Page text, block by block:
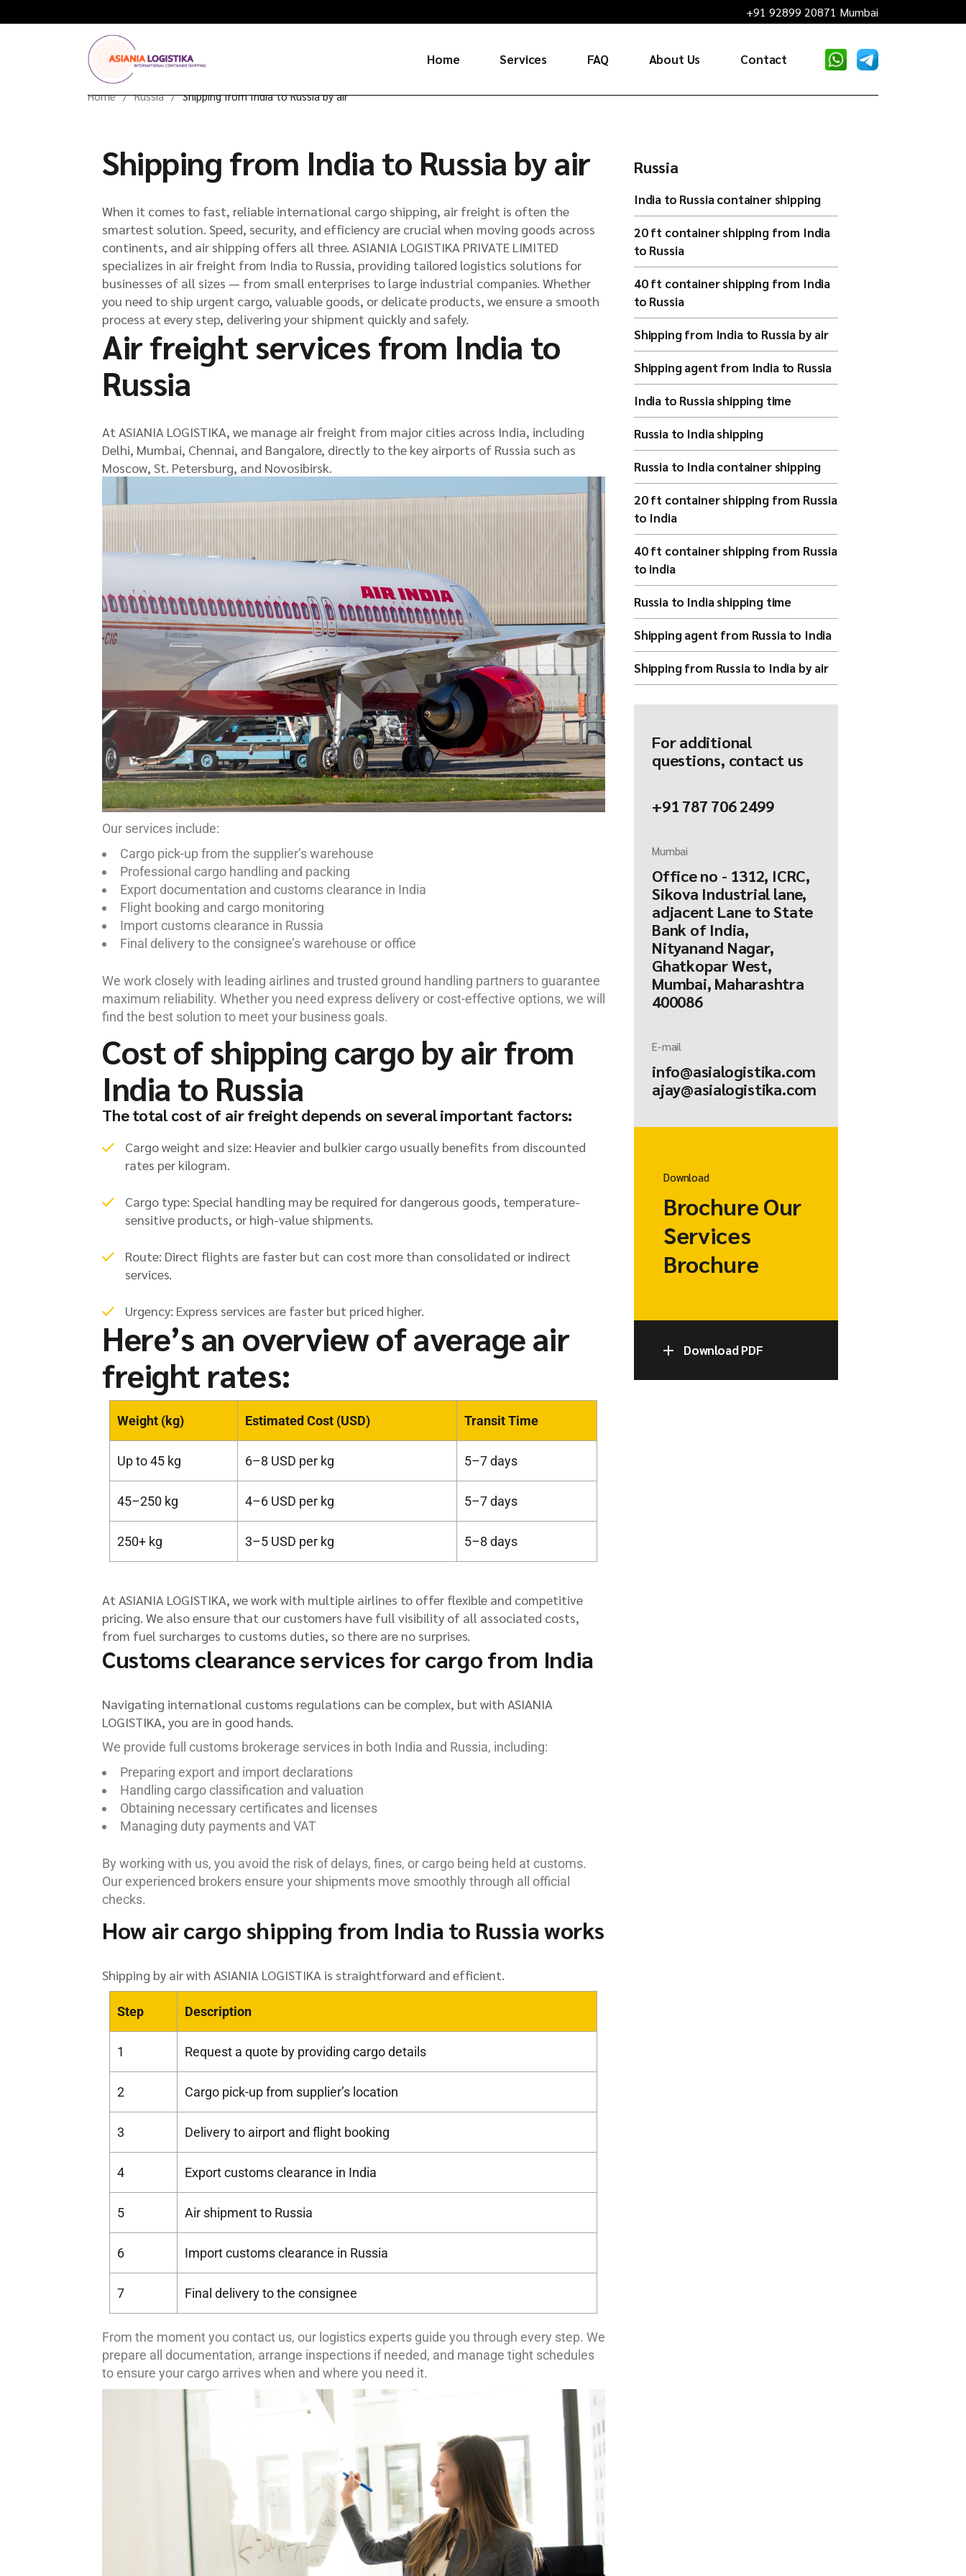
+91 92899 20871 Mumbai
Home Services
China
FAQ About Us Contact
Home Russia Shipping from India to Russia by air
Shipping from India to Russia by air
When it comes to fast, reliable international cargo shipping, air freight is often the
smartest solution. Speed, security, and efficiency are crucial when moving goods across
continents, and air shipping offers all three. ASIANIA LOGISTIKA PRIVATE LIMITED
specializes in air freight from India to Russia, providing tailored logistics solutions for
businesses of all sizes — from small enterprises to large industrial companies. Whether
you need to ship urgent cargo, valuable goods, or delicate products, we ensure a smooth
process at every step, delivering your shipment quickly and safely.
Air freight services from India to
Russia
At ASIANIA LOGISTIKA, we manage air freight from major cities across India, including
Delhi, Mumbai, Chennai, and Bangalore, directly to the key airports of Russia such as
Moscow, St. Petersburg, and Novosibirsk.
Our services include:
Cargo pick-up from the supplier’s warehouse
Professional cargo handling and packing
Export documentation and customs clearance in India
Flight booking and cargo monitoring
Import customs clearance in Russia
Final delivery to the consignee’s warehouse or office
We work closely with leading airlines and trusted ground handling partners to guarantee
maximum reliability. Whether you need express delivery or cost-effective options, we will
find the best solution to meet your business goals.
Cost of shipping cargo by air from
India to Russia
The total cost of air freight depends on several important factors:
Cargo weight and size: Heavier and bulkier cargo usually benefits from discounted
rates per kilogram.
Cargo type: Special handling may be required for dangerous goods, temperature-
sensitive products, or high-value shipments.
Route: Direct flights are faster but can cost more than consolidated or indirect
services.
Urgency: Express services are faster but priced higher.
Here’s an overview of average air
freight rates:
Weight (kg) Estimated Cost (USD) Transit Time
Up to 45 kg 6–8 USD per kg 5–7 days
45–250 kg 4–6 USD per kg 5–7 days
250+ kg 3–5 USD per kg 5–8 days
At ASIANIA LOGISTIKA, we work with multiple airlines to offer flexible and competitive
pricing. We also ensure that our customers have full visibility of all associated costs,
from fuel surcharges to customs duties, so there are no surprises.
Customs clearance services for cargo from India
Navigating international customs regulations can be complex, but with ASIANIA
LOGISTIKA, you are in good hands.
We provide full customs brokerage services in both India and Russia, including:
Preparing export and import declarations
Handling cargo classification and valuation
Obtaining necessary certificates and licenses
Managing duty payments and VAT
By working with us, you avoid the risk of delays, fines, or cargo being held at customs.
Our experienced brokers ensure your shipments move smoothly through all official
checks.
How air cargo shipping from India to Russia works
Shipping by air with ASIANIA LOGISTIKA is straightforward and efficient.
Step Description
1 Request a quote by providing cargo details
2 Cargo pick-up from supplier’s location
3 Delivery to airport and flight booking
4 Export customs clearance in India
5 Air shipment to Russia
6 Import customs clearance in Russia
7 Final delivery to the consignee
From the moment you contact us, our logistics experts guide you through every step. We
prepare all documentation, arrange inspections if needed, and manage tight schedules
to ensure your cargo arrives when and where you need it.
Russia
India to Russia container shipping
20 ft container shipping from India
to Russia
40 ft container shipping from India
to Russia
Shipping from India to Russia by air
Shipping agent from India to Russia
India to Russia shipping time
Russia to India shipping
Russia to India container shipping
20 ft container shipping from Russia
to India
40 ft container shipping from Russia
to india
Russia to India shipping time
Shipping agent from Russia to India
Shipping from Russia to India by air
For additional
questions, contact us
+91 787 706 2499
Mumbai
Office no - 1312, ICRC,
Sikova Industrial lane,
adjacent Lane to State
Bank of India,
Nityanand Nagar,
Ghatkopar West,
Mumbai, Maharashtra
400086
E-mail
info@asialogistika.com
ajay@asialogistika.com
Download
Brochure Our
Services
Brochure
Download PDF